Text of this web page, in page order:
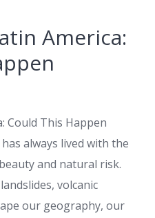
America:
Could This Happen
always lived with the
and natural risk.
volcanic
our geography, our